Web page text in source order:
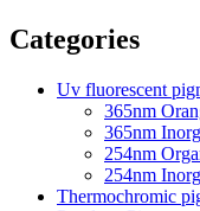
Categories
Uv fluorescent
365nm
365nm
254nm
254nm
Thermochromic